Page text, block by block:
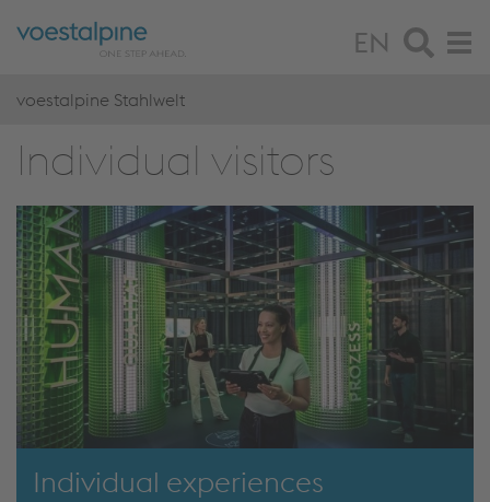
EN
voestalpine Stahlwelt
Individual visitors
Individual experiences